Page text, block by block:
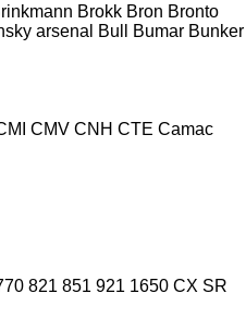
Brokk Bron Bronto
arsenal Bull Bumar Bunker
CMV CNH CTE Camac
821 851 921 1650 CX SR